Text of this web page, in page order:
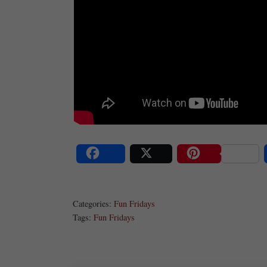
Categories: Fun Fridays
Tags: Fun Fridays